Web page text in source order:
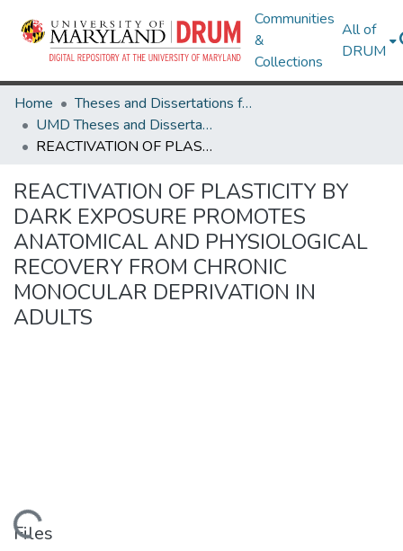
Communities
&
Collections
All of
DRUM
Home
Theses and Dissertations from UMD
UMD Theses and Dissertations
REACTIVATION OF PLASTICITY BY DARK EXPOSURE PROMOTES ANATOMICAL AND PHYSIOLOGICAL RECOVERY FROM CHRONIC MONOCULAR DEPRIVATION IN ADULTS
REACTIVATION OF PLASTICITY BY
DARK EXPOSURE PROMOTES
ANATOMICAL AND PHYSIOLOGICAL
RECOVERY FROM CHRONIC
MONOCULAR DEPRIVATION IN
ADULTS
Files